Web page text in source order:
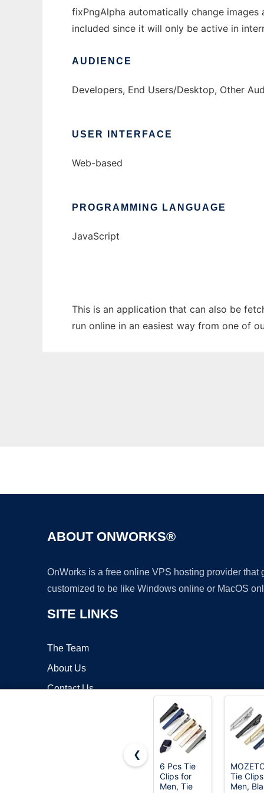
fixPngAlpha automatically change
included since it will only be active in
AUDIENCE
Developers, End Users/Desktop, Other
USER INTERFACE
Web-based
PROGRAMMING LANGUAGE
JavaScript
This is an application that can also be
run online in an easiest way from one of
ABOUT ONWORKS®
OnWorks is a free online VPS hosting provider
customized to be like Windows online or MacOS
SITE LINKS
The Team
About Us
Contact Us
❮
6 Pcs Tie
Clips for
Men, Tie
Tie
Men,